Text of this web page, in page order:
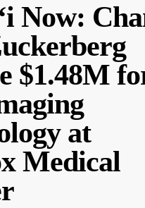
Now:
$1.48M
at
Medical